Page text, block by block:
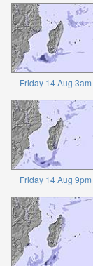
Friday 14 Aug 3am
Friday 14 Aug 9pm